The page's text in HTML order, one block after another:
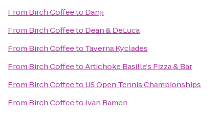
From Birch Coffeeto Danji
From Birch Coffeeto Dean & DeLuca
From Birch Coffeeto Taverna Kyclades
From Birch CoffeetoArtichoke Basille's Pizza & Bar
From Birch Coffeeto US Open Tennis Championships
From Birch Coffeeto Ivan Ramen